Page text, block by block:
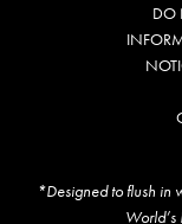
DO
*Designed to flush in
World’s